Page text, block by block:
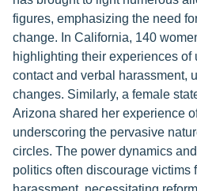
figures, emphasizing the need
change. In California, 140
highlighting their experiences of
contact and verbal harassment,
changes. Similarly, a female
Arizona shared her experience
underscoring the pervasive
circles. The power dynamics
politics often discourage victims